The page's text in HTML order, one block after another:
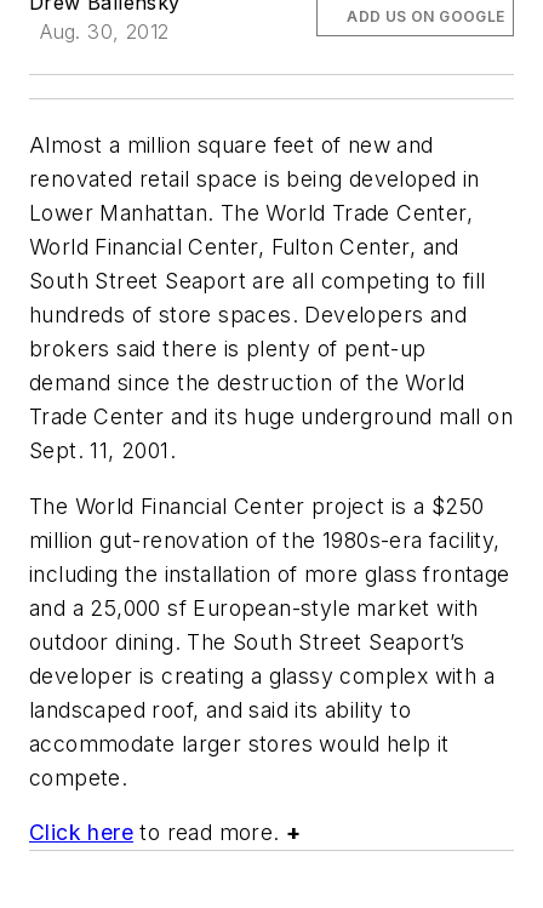
Aug. 30, 2012
ADD US ON GOOGLE
Almost a million square feet of new and
renovated retail space is being developed in
Lower Manhattan. The World Trade Center,
World Financial Center, Fulton Center, and
South Street Seaport are all competing to fill
hundreds of store spaces. Developers and
brokers said there is plenty of pent-up
demand since the destruction of the World
Trade Center and its huge underground mall on
Sept. 11, 2001.
The World Financial Center project is a $250
million gut-renovation of the 1980s-era facility,
including the installation of more glass frontage
and a 25,000 sf European-style market with
outdoor dining. The South Street Seaport’s
developer is creating a glassy complex with a
landscaped roof, and said its ability to
accommodate larger stores would help it
compete.
Click here to read more. +